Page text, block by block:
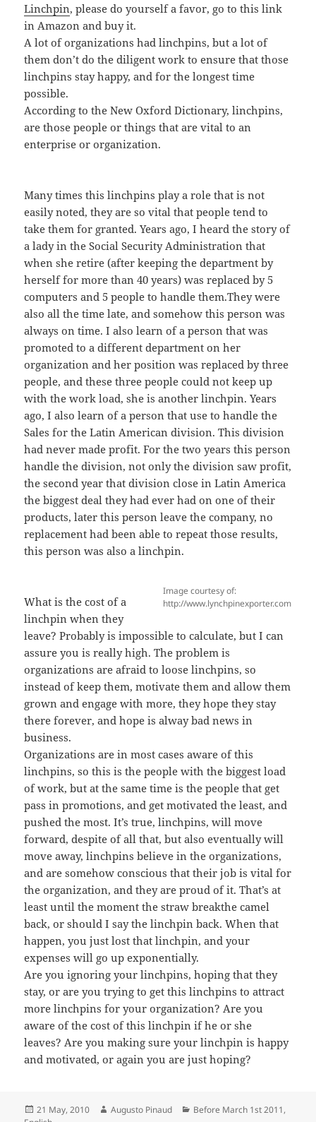
Linchpin, please do yourself a favor, go to this link
in Amazon and buy it.
A lot of organizations had linchpins, but a lot of
them don’t do the diligent work to ensure that those
linchpins stay happy, and for the longest time
possible.
According to the New Oxford Dictionary, linchpins,
are those people or things that are vital to an
enterprise or organization.
Many times this linchpins play a role that is not
easily noted, they are so vital that people tend to
take them for granted. Years ago, I heard the story of
a lady in the Social Security Administration that
when she retire (after keeping the department by
herself for more than 40 years) was replaced by 5
computers and 5 people to handle them.They were
also all the time late, and somehow this person was
always on time. I also learn of a person that was
promoted to a different department on her
organization and her position was replaced by three
people, and these three people could not keep up
with the work load, she is another linchpin. Years
ago, I also learn of a person that use to handle the
Sales for the Latin American division. This division
had never made profit. For the two years this person
handle the division, not only the division saw profit,
the second year that division close in Latin America
the biggest deal they had ever had on one of their
products, later this person leave the company, no
replacement had been able to repeat those results,
this person was also a linchpin.
Image courtesy of:
http://www.lynchpinexporter.com
What is the cost of a
linchpin when they
leave? Probably is impossible to calculate, but I can
assure you is really high. The problem is
organizations are afraid to loose linchpins, so
instead of keep them, motivate them and allow them
grown and engage with more, they hope they stay
there forever, and hope is alway bad news in
business.
Organizations are in most cases aware of this
linchpins, so this is the people with the biggest load
of work, but at the same time is the people that get
pass in promotions, and get motivated the least, and
pushed the most. It’s true, linchpins, will move
forward, despite of all that, but also eventually will
move away, linchpins believe in the organizations,
and are somehow conscious that their job is vital for
the organization, and they are proud of it. That’s at
least until the moment the straw breakthe camel
back, or should I say the linchpin back. When that
happen, you just lost that linchpin, and your
expenses will go up exponentially.
Are you ignoring your linchpins, hoping that they
stay, or are you trying to get this linchpins to attract
more linchpins for your organization? Are you
aware of the cost of this linchpin if he or she
leaves? Are you making sure your linchpin is happy
and motivated, or again you are just hoping?
Posted
21 May, 2010 Author
Augusto Pinaud Categories
Before March 1st 2011,